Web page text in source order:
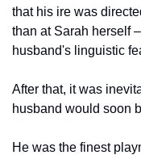
that his ire was
than at Sarah herself
husband's linguistic
After that, it was
husband would soon
He was the finest